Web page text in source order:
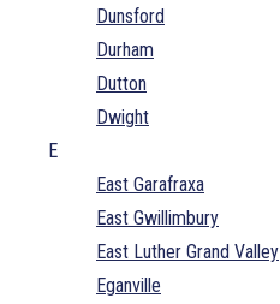
Dunsford
Durham
Dutton
Dwight
E
East Garafraxa
East Gwillimbury
East Luther Grand Valley
Eganville